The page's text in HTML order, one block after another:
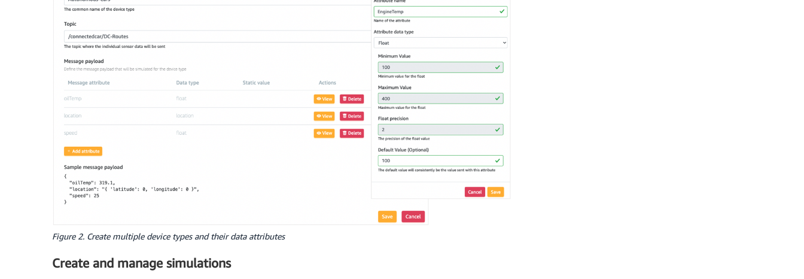
Figure 2. Create multiple device types and their data attributes
Create and manage simulations